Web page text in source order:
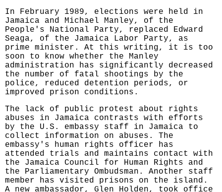
In February 1989, elections were held in
Jamaica and Michael Manley, of the
People's National Party, replaced Edward
Seaga, of the Jamaica Labor Party, as
prime minister. At this writing, it is too
soon to know whether the Manley
administration has significantly decreased
the number of fatal shootings by the
police, reduced detention periods, or
improved prison conditions.
The lack of public protest about rights
abuses in Jamaica contrasts with efforts
by the U.S. embassy staff in Jamaica to
collect information on abuses. The
embassy's human rights officer has
attended trials and maintains contact with
the Jamaica Council for Human Rights and
the Parliamentary Ombudsman. Another staff
member has visited prisons on the island.
A new ambassador, Glen Holden, took office